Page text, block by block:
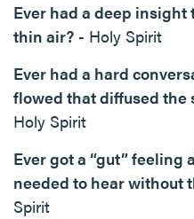
Ever had a deep
thin air? - Holy Spirit
Ever had a hard
flowed that diffused
Holy Spirit
Ever got a “gut” feeling
needed to hear without
Spirit